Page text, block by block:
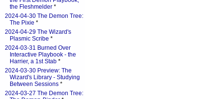
the Fleshmelder *
2024-04-30 The Demon Tree:
The Pixie *
2024-04-29 The Wizard's
Plasmic Scribe *
2024-03-31 Burned Over
Interactive Playbook - the
Harrier, a 1st Stab *
2024-03-30 Preview: The
Wizard's Library - Studying
Between Sessions *
2024-03-27 The Demon Tree: